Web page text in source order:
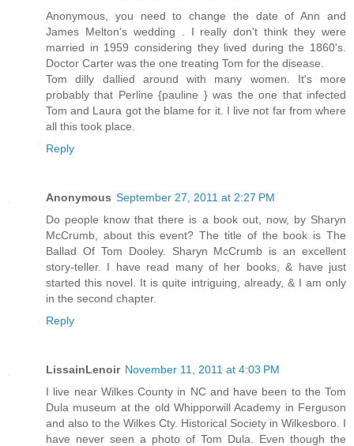
Anonymous, you need to change the date of Ann and
James Melton's wedding . I really don't think they were
married in 1959 considering they lived during the 1860's.
Doctor Carter was the one treating Tom for the disease.
Tom dilly dallied around with many women. It's more
probably that Perline {pauline } was the one that infected
Tom and Laura got the blame for it. I live not far from where
all this took place.
Reply
Anonymous September 27, 2011 at 2:27 PM
Do people know that there is a book out, now, by Sharyn
McCrumb, about this event? The title of the book is The
Ballad Of Tom Dooley. Sharyn McCrumb is an excellent
story-teller. I have read many of her books, & have just
started this novel. It is quite intriguing, already, & I am only
in the second chapter.
Reply
LissainLenoir November 11, 2011 at 4:03 PM
I live near Wilkes County in NC and have been to the Tom
Dula museum at the old Whipporwill Academy in Ferguson
and also to the Wilkes Cty. Historical Society in Wilkesboro. I
have never seen a photo of Tom Dula. Even though the